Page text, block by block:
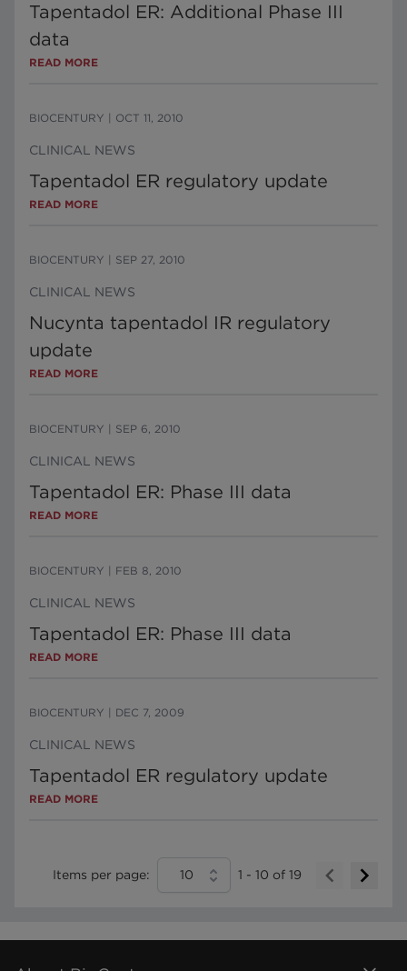
Tapentadol ER: Additional Phase III
data
READ MORE
BIOCENTURY OCT 11, 2010
CLINICAL NEWS
Tapentadol ER regulatory update
READ MORE
BIOCENTURY SEP 27, 2010
CLINICAL NEWS
Nucynta tapentadol IR regulatory
update
READ MORE
BIOCENTURY SEP 6, 2010
CLINICAL NEWS
Tapentadol ER: Phase III data
READ MORE
BIOCENTURY FEB 8, 2010
CLINICAL NEWS
Tapentadol ER: Phase III data
READ MORE
BIOCENTURY DEC 7, 2009
CLINICAL NEWS
Tapentadol ER regulatory update
READ MORE
Items per page: 10 1 - 10 of 19